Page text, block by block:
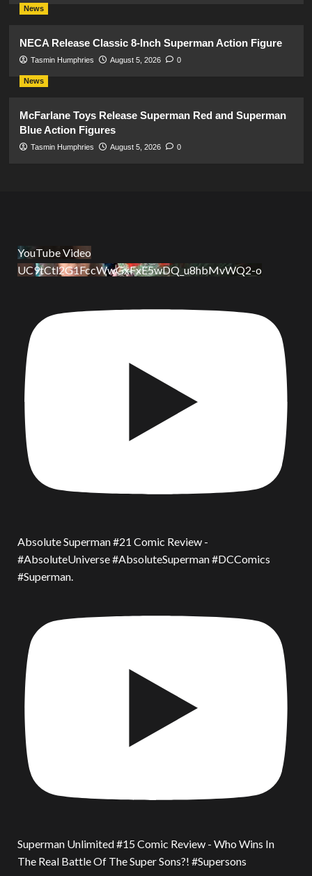
News
NECA Release Classic 8-Inch Superman Action Figure
Tasmin Humphries August 5, 2026 0
News
McFarlane Toys Release Superman Red and Superman
Blue Action Figures
Tasmin Humphries August 5, 2026 0
YouTube Video
UC9tCtl2G1FccWwGxFxE5wDQ_u8hbMvWQ2-o
Absolute Superman #21 Comic Review -
#AbsoluteUniverse #AbsoluteSuperman #DCComics
#Superman.
Superman Unlimited #15 Comic Review - Who Wins In
The Real Battle Of The Super Sons?! #Supersons